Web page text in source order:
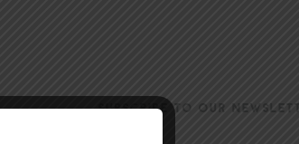
SUBSCRIBE TO OUR